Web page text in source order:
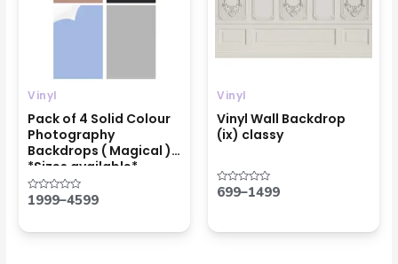
Vinyl
Pack of 4 Solid Colour
Photography
Backdrops ( Magical )
*Sizes available*
Rated
0
1999–4599
Vinyl
Vinyl Wall Backdrop
(ix) classy
Rated
0
699–1499